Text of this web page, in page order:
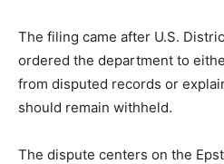
The filing came after U.S.
ordered the department to
from disputed records or
should remain withheld.
The dispute centers on the